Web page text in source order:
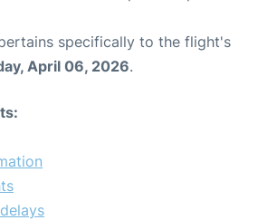
specifically to the flight's
April 06, 2026.